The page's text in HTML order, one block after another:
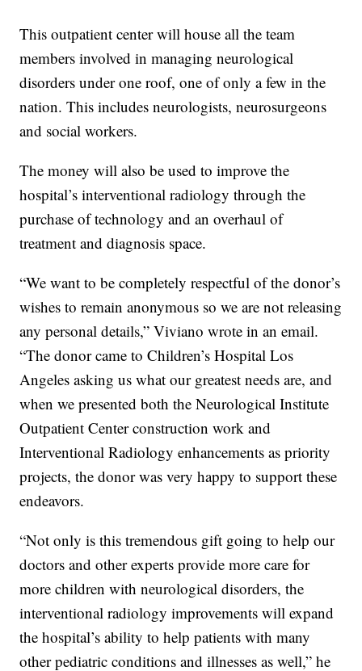
This outpatient center will house all the team
members involved in managing neurological
disorders under one roof, one of only a few in the
nation. This includes neurologists, neurosurgeons
and social workers.
The money will also be used to improve the
hospital’s interventional radiology through the
purchase of technology and an overhaul of
treatment and diagnosis space.
“We want to be completely respectful of the donor’s
wishes to remain anonymous so we are not releasing
any personal details,” Viviano wrote in an email.
“The donor came to Children’s Hospital Los
Angeles asking us what our greatest needs are, and
when we presented both the Neurological Institute
Outpatient Center construction work and
Interventional Radiology enhancements as priority
projects, the donor was very happy to support these
endeavors.
“Not only is this tremendous gift going to help our
doctors and other experts provide more care for
more children with neurological disorders, the
interventional radiology improvements will expand
the hospital’s ability to help patients with many
other pediatric conditions and illnesses as well,” he